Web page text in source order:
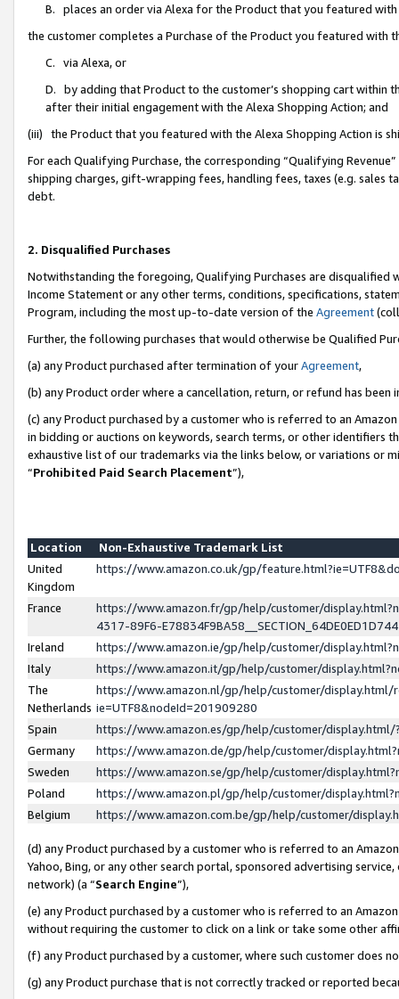
B. places an order via Alexa for the Product that you featured with
the customer completes a Purchase of the Product you featured with
C. via Alexa, or
D. by adding that Product to the customer’s shopping cart within
after their initial engagement with the Alexa Shopping Action; and
(iii) the Product that you featured with the Alexa Shopping Action is
For each Qualifying Purchase, the corresponding “Qualifying
shipping charges, gift-wrapping fees, handling fees, taxes (e.g. sales
debt.
2. Disqualified Purchases
Notwithstanding the foregoing, Qualifying Purchases are disqualified
Income Statement or any other terms, conditions, specifications,
Program, including the most up-to-date version of the Agreement
Further, the following purchases that would otherwise be Qualified
(a) any Product purchased after termination of yourAgreement,
(b) any Product order where a cancellation, return, or refund has been
(c) any Product purchased by a customer who is referred to an
in bidding or auctions on keywords, search terms, or other identifiers
exhaustive list of our trademarks via the links below, or variations or
“Prohibited Paid Search Placement”),
Location
Non-Exhaustive Trademark List
United
Kingdom
https://www.amazon.co.uk/gp/
France
https://www.amazon.fr/gp/help/customer/
4317-89F6-
Ireland
https://www.amazon.ie/gp/help/customer/
Italy
https://www.amazon.it/gp/help/customer/
The
Netherlands
https://www.amazon.nl/gp/help/customer/display.html/
ie=UTF8&nodeId=201909280
Spain
https://www.amazon.es/gp/help/customer/
Germany
https://www.amazon.de/gp/help/customer/
Sweden
https://www.amazon.se/gp/help/customer/
Poland
https://www.amazon.pl/gp/help/customer/
Belgium
https://www.amazon.com.be/gp/help/customer/
(d) any Product purchased by a customer who is referred to an
Yahoo, Bing, or any other search portal, sponsored advertising
network) (a “Search Engine”),
(e) any Product purchased by a customer who is referred to an
without requiring the customer to click on a link or take some other
(f) any Product purchased by a customer, where such customer does
(g) any Product purchase that is not correctly tracked or reported